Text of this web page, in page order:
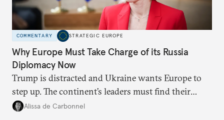
COMMENTARY STRATEGIC EUROPE
Why Europe Must Take Charge of its Russia
Diplomacy Now
Trump is distracted and Ukraine wants Europe to
step up. The continent’s leaders must find their
voice and assert it in talks with Russia.
Alissa de Carbonnel